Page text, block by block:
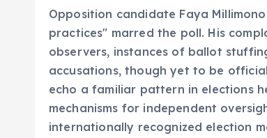
Opposition candidate Faya
practices" marred the poll. His
observers, instances of ballot
accusations, though yet to be
echo a familiar pattern in elections
mechanisms for independent
internationally recognized election